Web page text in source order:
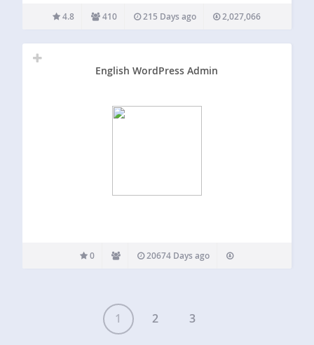
By customizing the login page, you can provide your users
with a better experience,…
4.8 410 215 Days ago 2,027,066
English WordPress Admin
0 20674 Days ago
1 2 3